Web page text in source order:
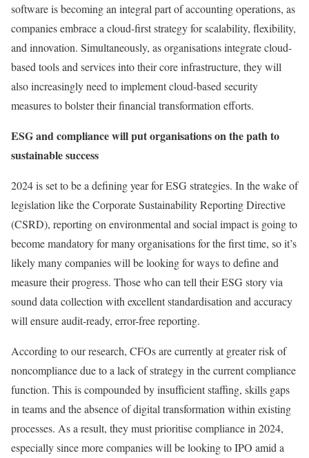
software is becoming an integral part of accounting operations, as
companies embrace a cloud-first strategy for scalability, flexibility,
and innovation. Simultaneously, as organisations integrate cloud-
based tools and services into their core infrastructure, they will
also increasingly need to implement cloud-based security
measures to bolster their financial transformation efforts.
ESG and compliance will put organisations on the path to
sustainable success
2024 is set to be a defining year for ESG strategies. In the wake of
legislation like the Corporate Sustainability Reporting Directive
(CSRD), reporting on environmental and social impact is going to
become mandatory for many organisations for the first time, so it’s
likely many companies will be looking for ways to define and
measure their progress. Those who can tell their ESG story via
sound data collection with excellent standardisation and accuracy
will ensure audit-ready, error-free reporting.
According to our research, CFOs are currently at greater risk of
noncompliance due to a lack of strategy in the current compliance
function. This is compounded by insufficient staffing, skills gaps
in teams and the absence of digital transformation within existing
processes. As a result, they must prioritise compliance in 2024,
especially since more companies will be looking to IPO amid a